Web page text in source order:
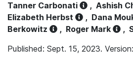
Tanner Carbonati
, Ashish
Elizabeth Herbst
, Dana
Berkowitz
, Roger Mark ,
Published: Sept. 15, 2023.